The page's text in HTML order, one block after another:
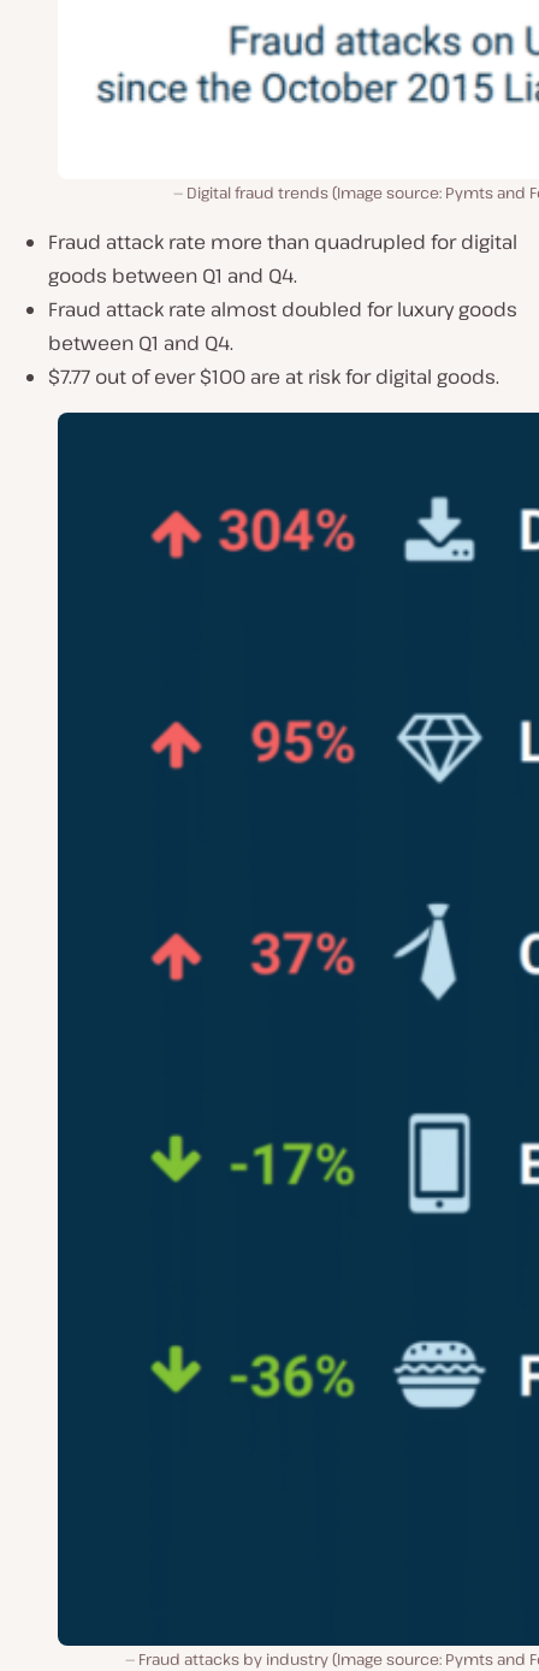
Digital fraud trends (Image source: Pymts and
Fraud attack rate more than quadrupled for digital
goods between Q1 and Q4.
Fraud attack rate almost doubled for luxury goods
between Q1 and Q4.
$7.77 out of ever $100 are at risk for digital goods.
Fraud attacks by industry (Image source: Pymts and